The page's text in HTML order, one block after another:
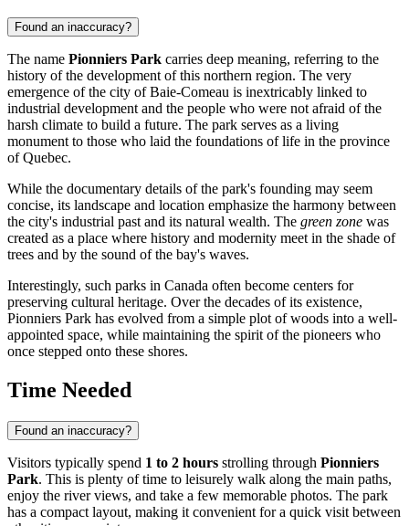
Found an inaccuracy?
The name Pionniers Park carries deep meaning, referring to the
history of the development of this northern region. The very
emergence of the city ofBaie-Comeau is inextricably linked to
industrial development and the people who were not afraid of the
harsh climate to build a future. The park serves as a living
monument to those who laid the foundations of life in the province
of Quebec.
While the documentary details of the park's founding may seem
concise, its landscape and location emphasize the harmony between
the city's industrial past and its natural wealth. The green zone was
created as a place where history and modernity meet in the shade of
trees and by the sound of the bay's waves.
Interestingly, such parks in Canada often become centers for
preserving cultural heritage. Over the decades of its existence,
Pionniers Park has evolved from a simple plot of woods into a well-
appointed space, while maintaining the spirit of the pioneers who
once stepped onto these shores.
Time Needed
Found an inaccuracy?
Visitors typically spend 1 to 2 hours strolling through Pionniers
Park. This is plenty of time to leisurely walk along the main paths,
enjoy the river views, and take a few memorable photos. The park
has a compact layout, making it convenient for a quick visit between